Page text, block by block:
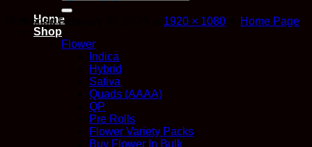
for:
Home
Shop
Flower
Indica
Hybrid
Sativa
Quads (AAAA)
QP
Pre Rolls
Flower Variety Packs
Buy Flower In Bulk
PublishedFebruary 25, 2025 1920 × 1080 Home Page